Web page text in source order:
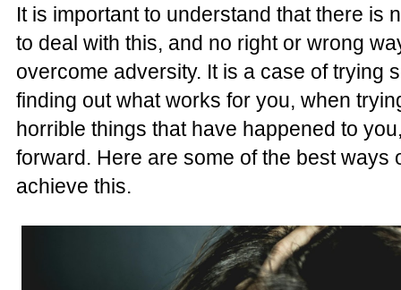
It is important to understand that there is
to deal with this, and no right or wrong
overcome adversity. It is a case of trying
finding out what works for you, when
horrible things that have happened to
forward. Here are some of the best ways
achieve this.